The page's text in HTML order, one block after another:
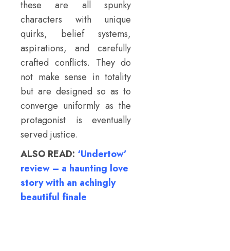
these are all spunky
characters with unique
quirks, belief systems,
aspirations, and carefully
crafted conflicts. They do
not make sense in totality
but are designed so as to
converge uniformly as the
protagonist is eventually
served justice.
ALSO READ: ‘Undertow’
review – a haunting love
story with an achingly
beautiful finale